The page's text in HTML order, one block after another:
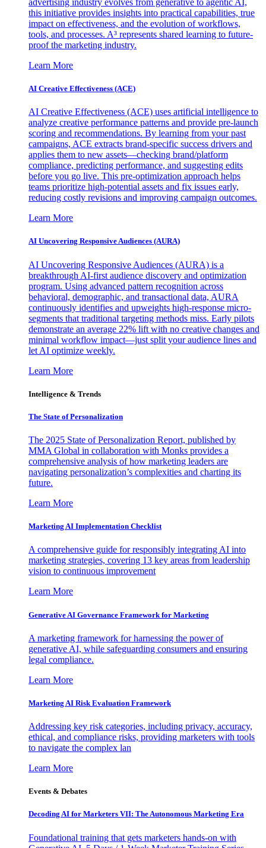
this initiative provides insights into practical capabilities, true
impact on effectiveness, and the evolution of workflows,
tools, and processes. A³ represents shared learning to future-
proof the marketing industry.
Learn More
AI Creative Effectiveness (ACE)
AI Creative Effectiveness (ACE) uses artificial intelligence to
analyze creative performance patterns and provide pre-launch
scoring and recommendations. By learning from your past
campaigns, ACE extracts brand-specific success drivers and
applies them to new assets—checking brand/platform
compliance, predicting performance, and suggesting edits
before you go live. This pre-optimization approach helps
teams prioritize high-potential assets and fix issues early,
reducing costly revisions and improving campaign outcomes.
Learn More
AI Uncovering Responsive Audiences (AURA)
AI Uncovering Responsive Audiences (AURA) is a
breakthrough AI-first audience discovery and optimization
program. Using advanced pattern recognition across
behavioral, demographic, and transactional data, AURA
continuously identifies and upweights high-response micro-
segments that traditional targeting methods miss. Early pilots
demonstrate an average 22% lift with no creative changes and
minimal workflow impact—just split your audience lines and
let AI optimize weekly.
Learn More
Intelligence & Trends
The State of Personalization
The 2025 State of Personalization Report, published by
MMA Global in collaboration with Monks provides a
comprehensive analysis of how marketing leaders are
navigating personalization’s complexities and charting its
future.
Learn More
Marketing AI Implementation Checklist
A comprehensive guide for responsibly integrating AI into
marketing strategies, covering 13 key areas from leadership
vision to continuous improvement
Learn More
Generative AI Governance Framework for Marketing
A marketing framework for harnessing the power of
generative AI, while safeguarding consumers and ensuring
legal compliance.
Learn More
Marketing AI Risk Evaluation Framework
Addressing key risk categories, including privacy, accuracy,
ethical, and compliance risks, providing marketers with tools
to navigate the complex lan
Learn More
Events & Debates
Decoding AI for Marketers VII: The Autonomous Marketing Era
Foundational training that gets marketers hands-on with